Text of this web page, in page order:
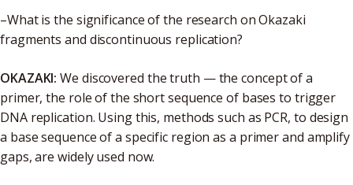
–What is the significance of the research on Okazaki
fragments and discontinuous replication?
OKAZAKI: We discovered the truth — the concept of a
primer, the role of the short sequence of bases to trigger
DNA replication. Using this, methods such as PCR, to design
a base sequence of a specific region as a primer and amplify
gaps, are widely used now.